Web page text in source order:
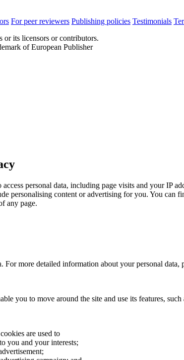
For peer reviewers Publishing policies Testimonials
its licensors or contributors.
of European Publisher
personal data, including page visits and your IP
personalising content or advertising for you. You can
any page.
For more detailed information about your personal data,
you to move around the site and use its features,
are used to
you and your interests;